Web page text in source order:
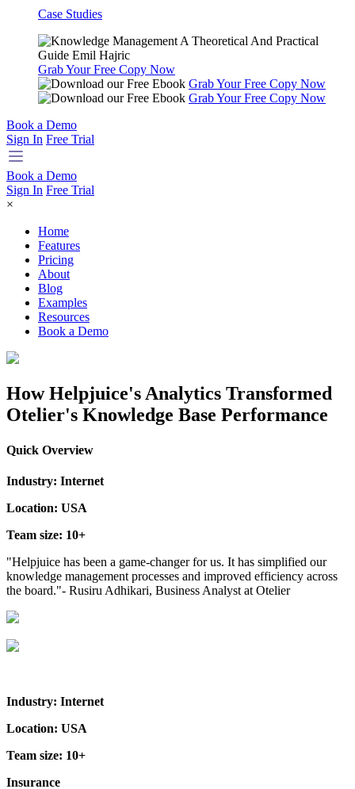
Case Studies
Grab Your Free Copy Now
Grab Your Free Copy Now
Grab Your Free Copy Now
Book a Demo
Sign In Free Trial
Book a Demo
Sign In Free Trial
×
Home
Features
Pricing
About
Blog
Examples
Resources
Book a Demo
How Helpjuice's Analytics Transformed
Otelier's Knowledge Base Performance
Quick Overview
Industry: Internet
Location: USA
Team size: 10+
"Helpjuice has been a game-changer for us. It has simplified our
knowledge management processes and improved efficiency across
the board."- Rusiru Adhikari, Business Analyst at Otelier
Industry: Internet
Location: USA
Team size: 10+
Insurance